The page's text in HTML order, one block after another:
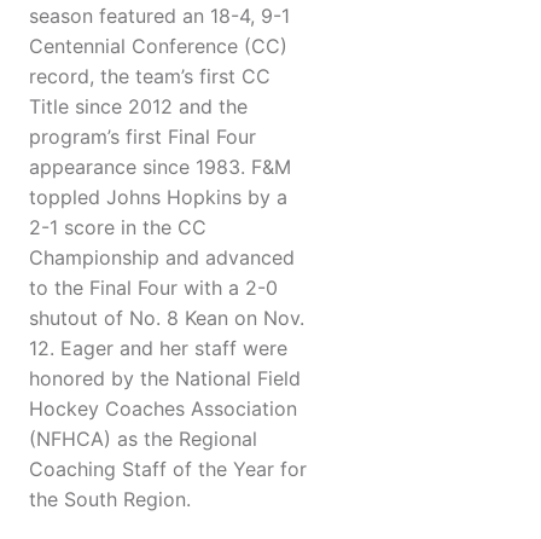
season featured an 18-4, 9-1
Centennial Conference (CC)
record, the team’s first CC
Title since 2012 and the
program’s first Final Four
appearance since 1983. F&M
toppled Johns Hopkins by a
2-1 score in the CC
Championship and advanced
to the Final Four with a 2-0
shutout of No. 8 Kean on Nov.
12. Eager and her staff were
honored by the National Field
Hockey Coaches Association
(NFHCA) as the Regional
Coaching Staff of the Year for
the South Region.